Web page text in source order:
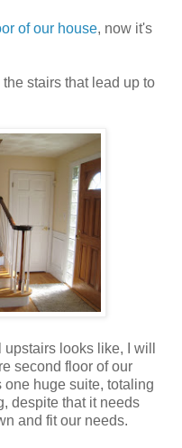
of our house, now it's
stairs that lead up to
looks like, I will
second floor of our
huge suite, totaling
despite that it needs
and fit our needs.